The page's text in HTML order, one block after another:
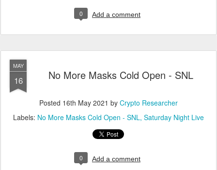
0 Add a comment
MAY
16 No More Masks Cold Open - SNL
Posted 16th May 2021 by Crypto Researcher
Labels: No More Masks Cold Open - SNL Saturday Night Live
0 Add a comment